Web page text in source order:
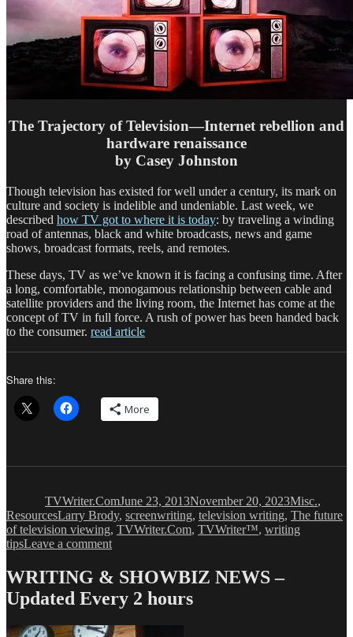
The Trajectory of Television—Internet rebellion and
hardware renaissance
by Casey Johnston
Though television has existed for well under a century, its mark on
culture and society is indelible and undeniable. Last week, we
described how TV got to where it is today: by traveling a winding
road of antennas, black and white broadcasts, news and game
shows, broadcast formats, reels, and remotes.
These days, TV as we’ve known it is facing a confusing time. After
a long, comfortable, monogamous relationship between cable and
satellite providers and the living room, the Internet has come at the
concept of TV in full force. A rush of power has been handed back
to the consumer. read article
Share this:
More
TVWriter.ComJune 23, 2013November 20, 2023Misc.,
ResourcesTags
Larry Brody, screenwriting, television writing, The future
of television viewing, TVWriter.Com, TVWriter™, writing
tipsLeave a commenton
Ain’t
What
It
to
WRITING & SHOWBIZ NEWS –
Updated Every 2 hours